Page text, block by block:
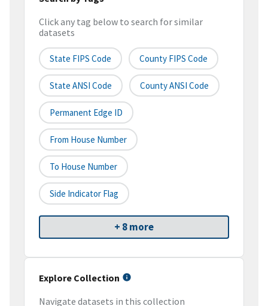
Click any tag below to search for similar
datasets
State FIPS Code County FIPS Code
State ANSI Code County ANSI Code
Permanent Edge ID
From House Number
To House Number
Side Indicator Flag
+ 8 more
Explore Collection
Navigate datasets in this collection